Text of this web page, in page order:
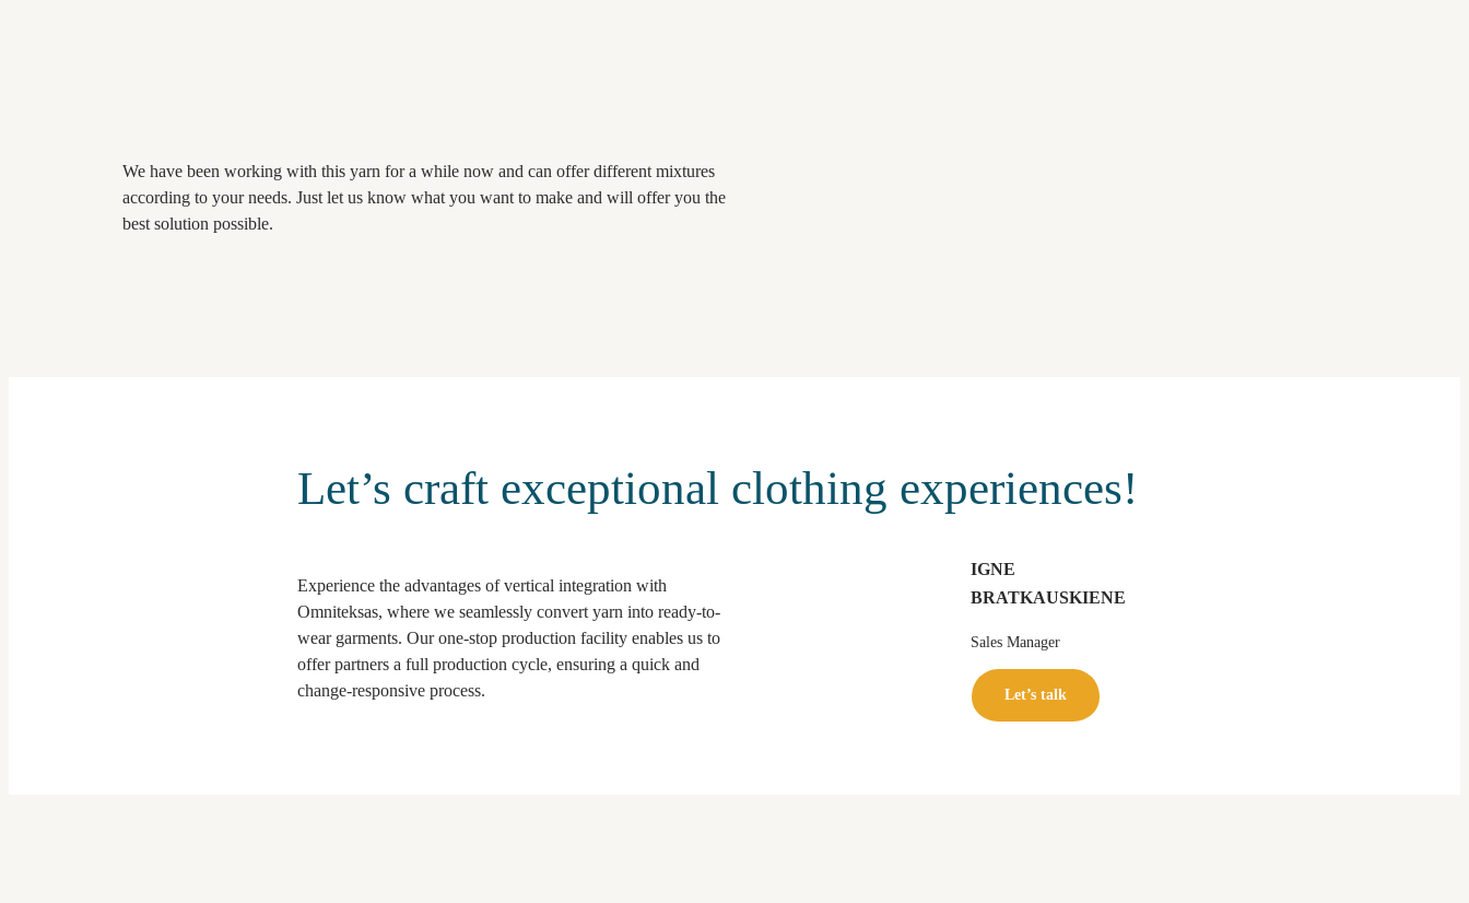
We have been working with this yarn for a while now and can offer different mixtures
according to your needs. Just let us know what you want to make and will offer you the
best solution possible.
Let’s craft exceptional clothing experiences!
Experience the advantages of vertical integration with
Omniteksas, where we seamlessly convert yarn into ready-to-
wear garments. Our one-stop production facility enables us to
offer partners a full production cycle, ensuring a quick and
change-responsive process.
IGNE
BRATKAUSKIENE
Sales Manager
Let’s talk